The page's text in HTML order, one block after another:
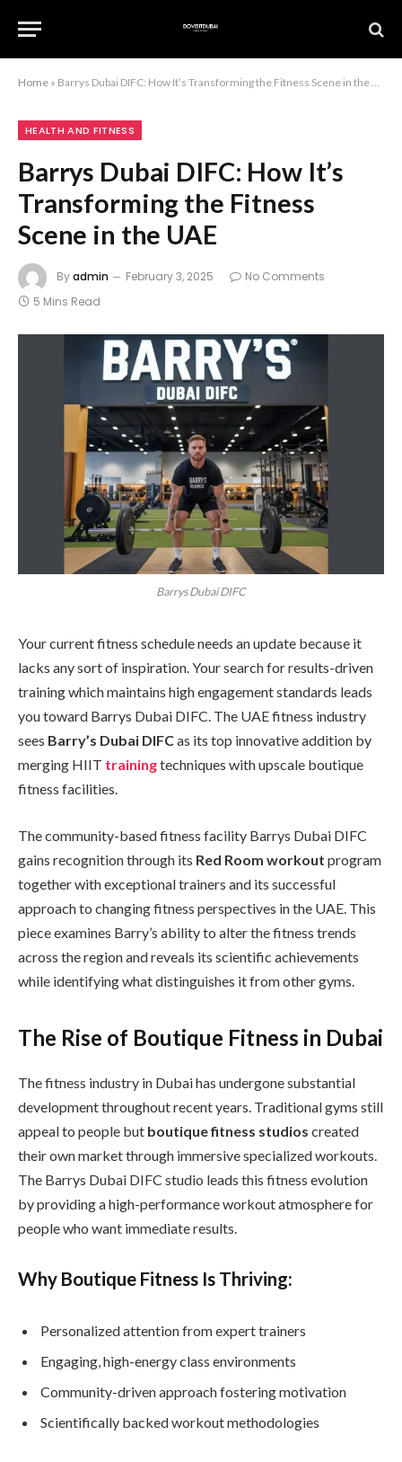
Home » Barrys Dubai DIFC: How It’s Transforming the Fitness Scene in the UAE
HEALTH AND FITNESS
Barrys Dubai DIFC: How It’s
Transforming the Fitness
Scene in the UAE
Byadmin February 3, 2025
No Comments
5 Mins Read
Barrys Dubai DIFC
Your current fitness schedule needs an update because it
lacks any sort of inspiration. Your search for results-driven
training which maintains high engagement standards leads
you toward Barrys Dubai DIFC. The UAE fitness industry
sees Barry’s Dubai DIFCas its top innovative addition by
merging HIIT trainingtechniques with upscale boutique
fitness facilities.
The community-based fitness facility Barrys Dubai DIFC
gains recognition through its Red Room workout program
together with exceptional trainers and its successful
approach to changing fitness perspectives in the UAE. This
piece examines Barry’s ability to alter the fitness trends
across the region and reveals its scientific achievements
while identifying what distinguishes it from other gyms.
The Rise of Boutique Fitness in Dubai
The fitness industry in Dubai has undergone substantial
development throughout recent years. Traditional gyms still
appeal to people but boutique fitness studios created
their own market through immersive specialized workouts.
The Barrys Dubai DIFC studio leads this fitness evolution
by providing a high-performance workout atmosphere for
people who want immediate results.
Why Boutique Fitness Is Thriving:
Personalized attention from expert trainers
Engaging, high-energy class environments
Community-driven approach fostering motivation
Scientifically backed workout methodologies